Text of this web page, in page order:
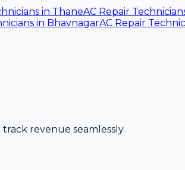
in ThaneAC Repair
in BhavnagarAC Repair
revenue seamlessly.